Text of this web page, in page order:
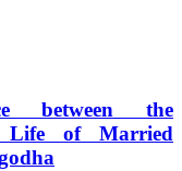
between the
Life of Married